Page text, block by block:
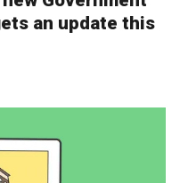
an update this